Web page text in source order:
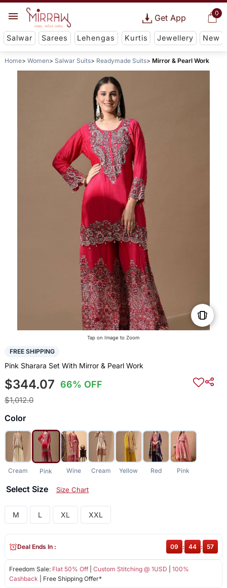
0
Get App
Salwar Sarees Lehengas Kurtis Jewellery New
Home Women Salwar Suits Readymade Suits Mirror & Pearl Work
Tap on Image to Zoom
FREE SHIPPING
Pink Sharara Set With Mirror & Pearl Work
$344.07 66% OFF
$1,012.0
Color
Cream Pink Wine Cream Yellow Red Pink
Select Size Size Chart
M L XL XXL
Freedom Sale: Flat 50% Off| Custom Stitching @ 1USD
100%
Cashback | Free Shipping Offer*
Deal Ends In : 09 : 44 : 57